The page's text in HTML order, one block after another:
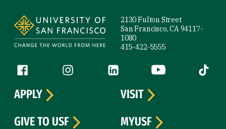
2130 Fulton Street
San Francisco, CA 94117-
1080
415-422-5555
Follow us
Facebook (link is external)
Instagram (link is external)
LinkedIn (link is external)
YouTube (link is
Tiktok
APPLY
VISIT
GIVE TO USF
MYUSF